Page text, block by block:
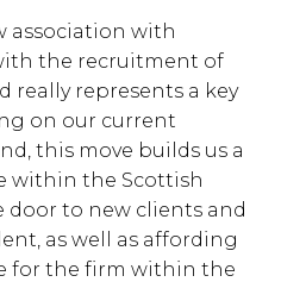
association with
the recruitment of
really represents a key
on our current
this move builds us a
within the Scottish
door to new clients and
as well as affording
for the firm within the